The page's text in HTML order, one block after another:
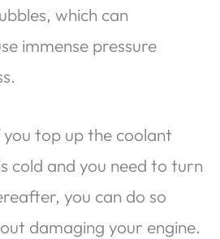
which can
immense pressure
you top up the coolant
cold and you need to turn
you can do so
damaging your engine.